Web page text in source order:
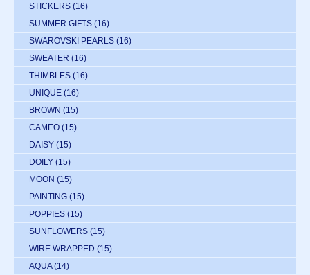
STICKERS (16)
SUMMER GIFTS (16)
SWAROVSKI PEARLS (16)
SWEATER (16)
THIMBLES (16)
UNIQUE (16)
BROWN (15)
CAMEO (15)
DAISY (15)
DOILY (15)
MOON (15)
PAINTING (15)
POPPIES (15)
SUNFLOWERS (15)
WIRE WRAPPED (15)
AQUA (14)